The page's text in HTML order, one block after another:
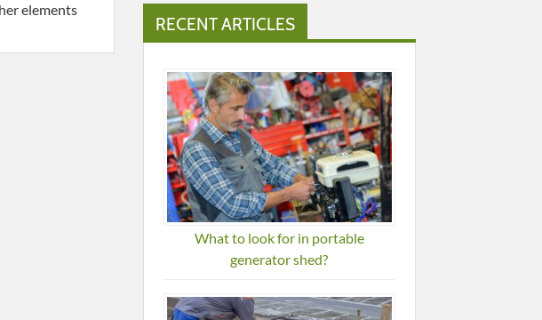
elements
RECENT ARTICLES
What to look for in portable
generator shed?